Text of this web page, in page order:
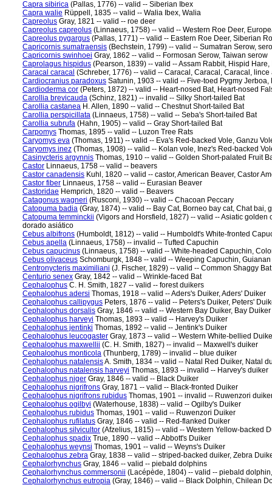
Capra sibirica (Pallas, 1776) -- valid -- Siberian Ibex
Capra walie Rüppell, 1835 -- valid -- Walia Ibex, Walia
Capreolus Gray, 1821 -- valid -- roe deer
Capreolus capreolus (Linnaeus, 1758) -- valid -- Western Roe Deer,
Capreolus pygargus (Pallas, 1771) -- valid -- Eastern Roe Deer, Siberian
Capricornis sumatraensis (Bechstein, 1799) -- valid -- Sumatran Serow,
Capricornis swinhoei Gray, 1862 -- valid -- Formosan Serow, Taiwan serow
Caprolagus hispidus (Pearson, 1839) -- valid -- Assam Rabbit, Hispid Hare,
Caracal caracal (Schreber, 1776) -- valid -- Caracal, Caracal, Caracal, lince
Cardiocranius paradoxus Satunin, 1903 -- valid -- Five-toed Pygmy
Cardioderma cor (Peters, 1872) -- valid -- Heart-nosed Bat, Heart-nosed
Carollia brevicauda (Schinz, 1821) -- invalid -- Silky Short-tailed Bat
Carollia castanea H. Allen, 1890 -- valid -- Chestnut Short-tailed Bat
Carollia perspicillata (Linnaeus, 1758) -- valid -- Seba's Short-tailed Bat
Carollia subrufa (Hahn, 1905) -- valid -- Gray Short-tailed Bat
Carpomys Thomas, 1895 -- valid -- Luzon Tree Rats
Caryomys eva (Thomas, 1911) -- valid -- Eva's Red-backed Vole, Ganzu
Caryomys inez (Thomas, 1908) -- valid -- Kolan vole, Inez's Red-backed
Casinycteris argynnis Thomas, 1910 -- valid -- Golden Short-palated Fruit
Castor Linnaeus, 1758 -- valid -- beavers
Castor canadensis Kuhl, 1820 -- valid -- castor, American Beaver, Castor
Castor fiber Linnaeus, 1758 -- valid -- Eurasian Beaver
Castoridae Hemprich, 1820 -- valid -- Beavers
Catagonus wagneri (Rusconi, 1930) -- valid -- Chacoan Peccary
Catopuma badia (Gray, 1874) -- valid -- Bay Cat, Borneo bay cat, Chat bai,
Catopuma temminckii (Vigors and Horsfield, 1827) -- valid -- Asiatic golden
dorado asiático
Cebus albifrons (Humboldt, 1812) -- valid -- Humboldt's White-fronted
Cebus apella (Linnaeus, 1758) -- invalid -- Tufted Capuchin
Cebus capucinus (Linnaeus, 1758) -- valid -- White-headed Capuchin,
Cebus olivaceus Schomburgk, 1848 -- valid -- Weeping Capuchin,
Centronycteris maximiliani (J. Fischer, 1829) -- valid -- Common Shaggy
Centurio senex Gray, 1842 -- valid -- Wrinkle-faced Bat
Cephalophus C. H. Smith, 1827 -- valid -- forest duikers
Cephalophus adersi Thomas, 1918 -- valid -- Aders's Duiker, Aders' Duiker
Cephalophus callipygus Peters, 1876 -- valid -- Peters's Duiker, Peters'
Cephalophus dorsalis Gray, 1846 -- valid -- Western Bay Duiker, Bay Duiker
Cephalophus harveyi Thomas, 1893 -- valid -- Harvey's Duiker
Cephalophus jentinki Thomas, 1892 -- valid -- Jentink's Duiker
Cephalophus leucogaster Gray, 1873 -- valid -- Western White-bellied
Cephalophus maxwellii (C. H. Smith, 1827) -- invalid -- Maxwell's duiker
Cephalophus monticola (Thunberg, 1789) -- invalid -- blue duiker
Cephalophus natalensisA. Smith, 1834 -- valid -- Natal Red Duiker, Natal
Cephalophus natalensis harveyi Thomas, 1893 -- invalid -- Harvey's duiker
Cephalophus niger Gray, 1846 -- valid -- Black Duiker
Cephalophus nigrifrons Gray, 1871 -- valid -- Black-fronted Duiker
Cephalophus nigrifrons rubidus Thomas, 1901 -- invalid -- Ruwenzori
Cephalophus ogilbyi (Waterhouse, 1838) -- valid -- Ogilby's Duiker
Cephalophus rubidus Thomas, 1901 -- valid -- Ruwenzori Duiker
Cephalophus rufilatus Gray, 1846 -- valid -- Red-flanked Duiker
Cephalophus silvicultor (Afzelius, 1815) -- valid -- Western Yellow-backed
Cephalophus spadix True, 1890 -- valid -- Abbott's Duiker
Cephalophus weynsi Thomas, 1901 -- valid -- Weyns's Duiker
Cephalophus zebra Gray, 1838 -- valid -- striped-backed duiker, Zebra
Cephalorhynchus Gray, 1846 -- valid -- piebald dolphins
Cephalorhynchus commersonii (Lacépède, 1804) -- valid -- piebald
Cephalorhynchus eutropia (Gray, 1846) -- valid -- Black Dolphin, Chilean